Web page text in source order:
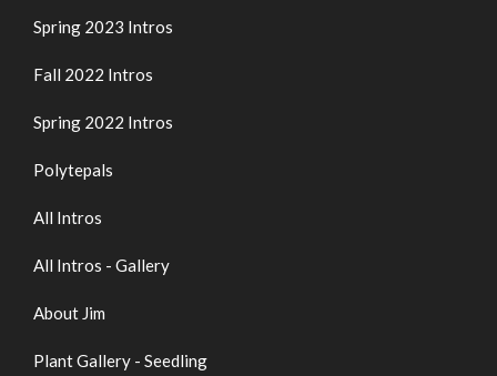
Spring 2023 Intros
Fall 2022 Intros
Spring 2022 Intros
Polytepals
All Intros
All Intros - Gallery
About Jim
Plant Gallery - Seedling